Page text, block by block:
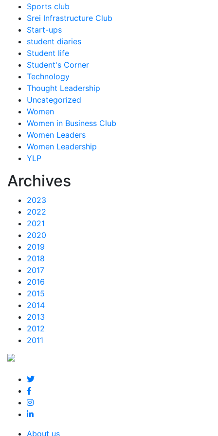
Sports club
Srei Infrastructure Club
Start-ups
student diaries
Student life
Student's Corner
Technology
Thought Leadership
Uncategorized
Women
Women in Business Club
Women Leaders
Women Leadership
YLP
Archives
2023
2022
2021
2020
2019
2018
2017
2016
2015
2014
2013
2012
2011
About us